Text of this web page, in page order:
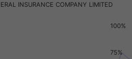
displaying Time, and navigator-x-
INSURANCE COMPANY LIMITED
75%
100%